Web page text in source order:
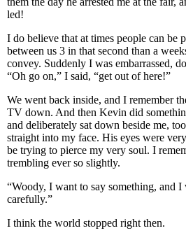
led!
I do believe that at times people can be
between us 3 in that second than a
convey. Suddenly I was embarrassed,
“Oh go on,” I said, “get out of here!”
We went back inside, and I remember
TV down. And then Kevin did
and deliberately sat down beside me,
straight into my face. His eyes were
be trying to pierce my very soul. I
trembling ever so slightly.
“Woody, I want to say something, and
carefully.”
I think the world stopped right then.